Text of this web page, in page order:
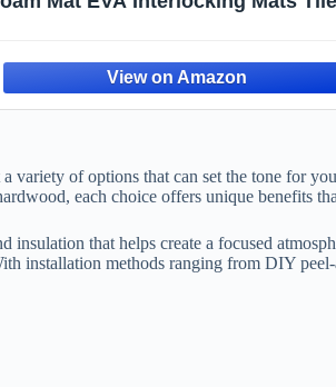
Playroom Basement, Apartment,
Show, Baby, Dance
of options that can set the tone for
each choice offers unique benefits
that helps create a focused
installation methods ranging from DIY